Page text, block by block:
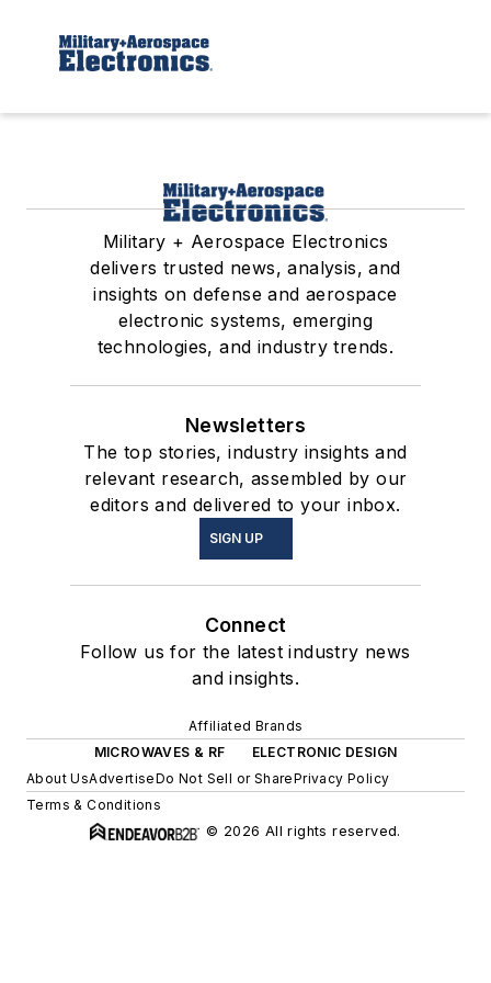
Military + Aerospace Electronics
delivers trusted news, analysis, and
insights on defense and aerospace
electronic systems, emerging
technologies, and industry trends.
Newsletters
The top stories, industry insights and
relevant research, assembled by our
editors and delivered to your inbox.
SIGN UP
Connect
Follow us for the latest industry news
and insights.
Affiliated Brands
MICROWAVES & RF
ELECTRONIC DESIGN
About UsAdvertiseDo Not Sell or SharePrivacy Policy
Terms & Conditions
© 2026 All rights reserved.